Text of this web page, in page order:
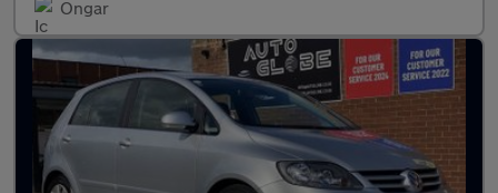
Ongar